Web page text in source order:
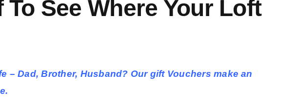
See Where Your Loft
Dad, Brother, Husband? Our gift Vouchers make an